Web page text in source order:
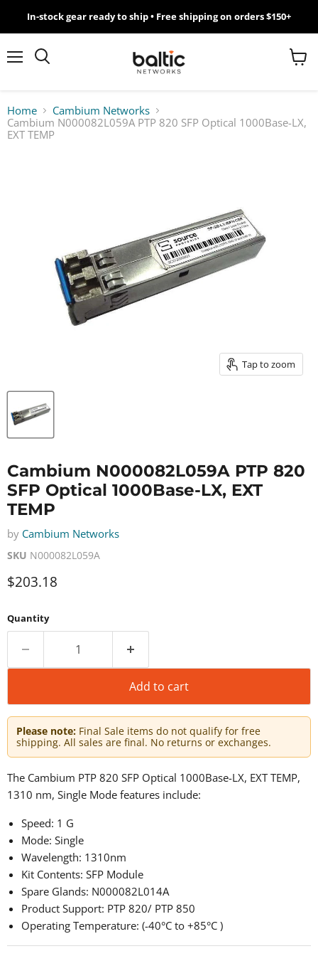
MikroTik
WiFi
Giveawy
In-stock gear ready to ship • Free shipping on orders $150+
View
Home
Cambium Networks
Cambium N000082L059A PTP 820 SFP Optical 1000Base-LX,
EXT TEMP
Tap to zoom
Cambium N000082L059A PTP 820
SFP Optical 1000Base-LX, EXT
TEMP
by Cambium Networks
SKU N000082L059A
Current price
$203.18
Quantity
Add to cart
Please note: Final Sale items do not qualify for free
shipping. All sales are final. No returns or exchanges.
The Cambium PTP 820 SFP Optical 1000Base-LX, EXT TEMP,
1310 nm, Single Mode features include:
Speed: 1 G
Mode: Single
Wavelength: 1310nm
Kit Contents: SFP Module
Spare Glands: N000082L014A
Product Support: PTP 820/ PTP 850
Operating Temperature: (-40°C to +85°C )